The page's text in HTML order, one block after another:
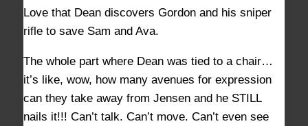
Love that Dean discovers Gordon and his sniper
rifle to save Sam and Ava.
The whole part where Dean was tied to a chair…
it’s like, wow, how many avenues for expression
can they take away from Jensen and he STILL
nails it!!! Can’t talk. Can’t move. Can’t even see